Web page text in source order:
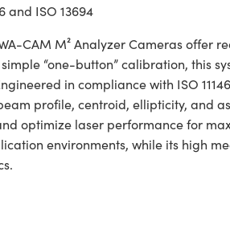
and ISO 13694
CAM M² Analyzer Cameras offer
“one-button” calibration, this
in compliance with ISO
profile, centroid, ellipticity, and
optimize laser performance for
environments, while its high